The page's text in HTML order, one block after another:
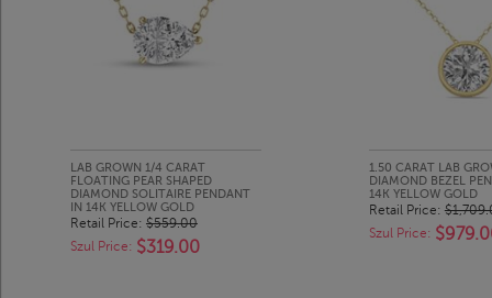
LAB GROWN 1/4 CARAT
FLOATING PEAR SHAPED
DIAMOND SOLITAIRE PENDANT
IN 14K YELLOW GOLD
Retail Price: $559.00
Szul Price: $319.00
1.50 CARAT LAB
DIAMOND BEZEL
14K YELLOW GOLD
Retail Price:
Szul Price: